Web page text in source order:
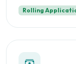
Rolling